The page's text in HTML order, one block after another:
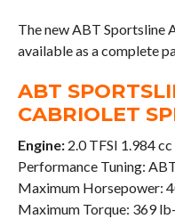
The new ABT Sportsline
available as a complete
ABT
CABRIOLET
Engine:2.0 TFSI 1.984
Performance Tuning:
Maximum Horsepower:
Maximum Torque: 369